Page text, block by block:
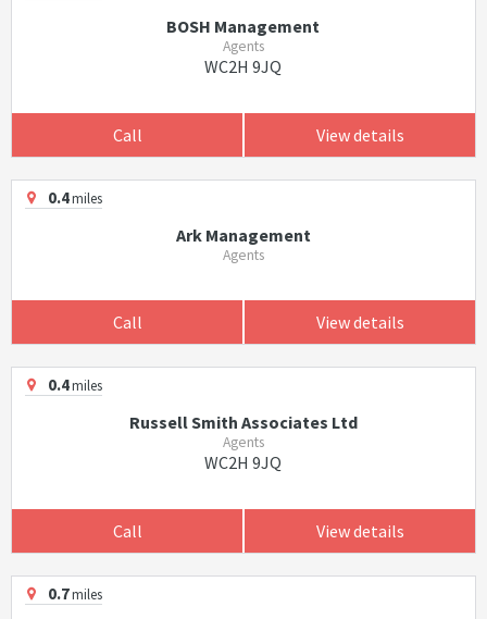
BOSH Management
Agents
WC2H 9JQ
Call View details
0.4miles
Ark Management
Agents
Call View details
0.4miles
Russell Smith Associates Ltd
Agents
WC2H 9JQ
Call View details
0.7miles